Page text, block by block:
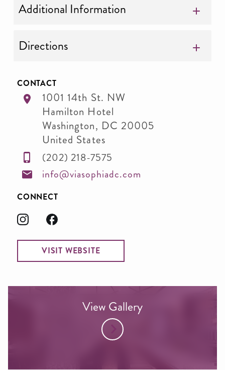
Additional Information
Directions
CONTACT
1001 14th St. NW
Hamilton Hotel
Washington, DC 20005
United States
(202) 218-7575
info@viasophiadc.com
CONNECT
VISIT WEBSITE
View Gallery